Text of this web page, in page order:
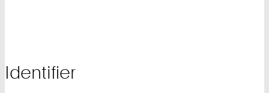
Identifier